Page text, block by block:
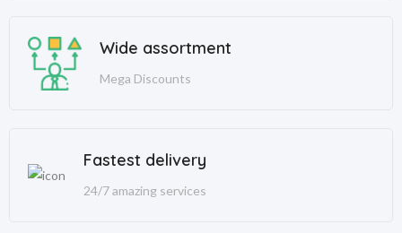
Wide assortment
Mega Discounts
Fastest delivery
24/7 amazing services